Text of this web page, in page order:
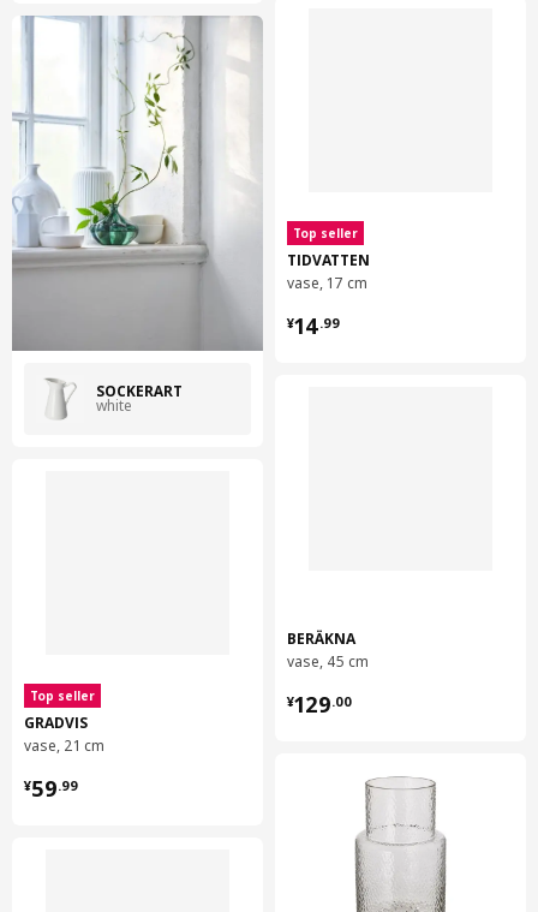
SOCKERÄRT
white
Top seller
GRADVIS
vase, 21 cm
¥59.99
¥ 59.99
Top seller
TIDVATTEN
vase, 17 cm
¥14.99
¥ 14.99
BERÄKNA
vase, 45 cm
¥129.00
¥ 129.00